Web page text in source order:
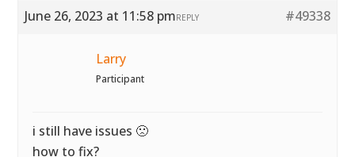
June 26, 2023 at 11:58 pm #49338
REPLY
Larry
Participant
i still have issues 🙁
how to fix?